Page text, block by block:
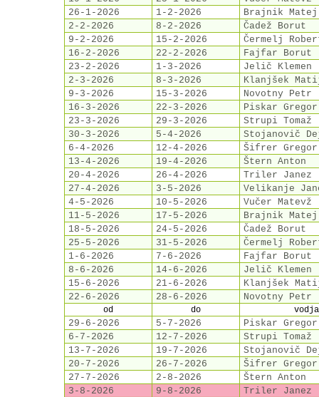
26-1-2026
1-2-2026
Brajnik Matej
2-2-2026
8-2-2026
Čadež Borut
9-2-2026
15-2-2026
Čermelj
16-2-2026
22-2-2026
Fajfar Borut
23-2-2026
1-3-2026
Jelič Klemen
2-3-2026
8-3-2026
Klanjšek
9-3-2026
15-3-2026
Novotny Petr
16-3-2026
22-3-2026
Piskar Gregor
23-3-2026
29-3-2026
Strupi Tomaž
30-3-2026
5-4-2026
Stojanovič
6-4-2026
12-4-2026
Šifrer Gregor
13-4-2026
19-4-2026
Štern Anton
20-4-2026
26-4-2026
Triler Janez
27-4-2026
3-5-2026
Velikanje
4-5-2026
10-5-2026
Vučer Matevž
11-5-2026
17-5-2026
Brajnik Matej
18-5-2026
24-5-2026
Čadež Borut
25-5-2026
31-5-2026
Čermelj
1-6-2026
7-6-2026
Fajfar Borut
8-6-2026
14-6-2026
Jelič Klemen
15-6-2026
21-6-2026
Klanjšek
22-6-2026
28-6-2026 Novotny Petr
od do vodja
29-6-2026 5-7-2026
Piskar Gregor
6-7-2026
12-7-2026
Strupi Tomaž
13-7-2026
19-7-2026
Stojanovič
20-7-2026
26-7-2026
Šifrer Gregor
27-7-2026
2-8-2026
Štern Anton
3-8-2026
9-8-2026
Triler Janez